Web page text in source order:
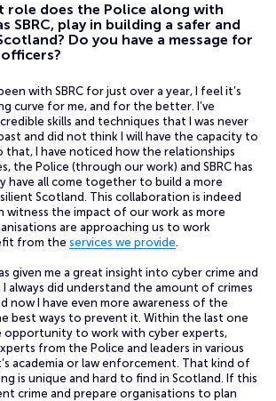
role does the Police along with
SBRC, play in building a safer and
Do you have a message for
with SBRC for just over a year, I feel it’s
curve for me, and for the better. I’ve
skills and techniques that I was never
and did not think I will have the capacity to
that, I have noticed how the relationships
the Police (through our work) and SBRC has
have all come together to build a more
Scotland. This collaboration is indeed
witness the impact of our work as more
are approaching us to work
from the services we provide.
given me a great insight into cyber crime and
I always did understand the amount of crimes
now I have even more awareness of the
best ways to prevent it. Within the last one
opportunity to work with cyber experts,
from the Police and leaders in various
academia or law enforcement. That kind of
is unique and hard to find in Scotland. If this
crime and prepare organisations to plan